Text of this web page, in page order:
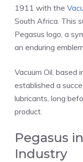
1911 with the
South Africa. This
Pegasus logo, a
an enduring
Vacuum Oil, based
established a
lubricants, long
product.
Pegasus
Industry